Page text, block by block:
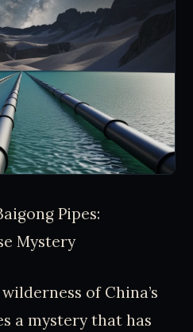
Pipes:
Mystery
of China’s
a mystery that has